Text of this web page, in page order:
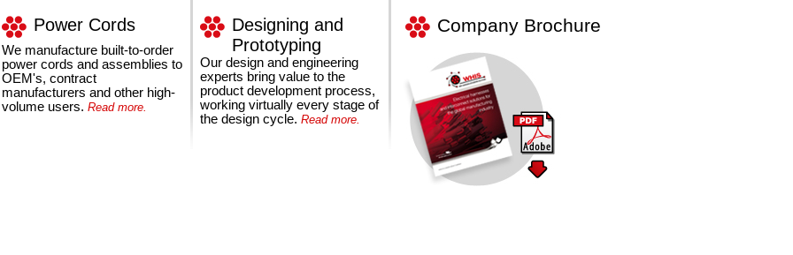
Power Cords
We manufacture built-to-order
power cords and assemblies to
OEM's, contract
manufacturers and other high-
volume users. Read more.
Designing and
Prototyping
Our design and engineering
experts bring value to the
product development process,
working virtually every stage of
the design cycle. Read more.
Company Brochure